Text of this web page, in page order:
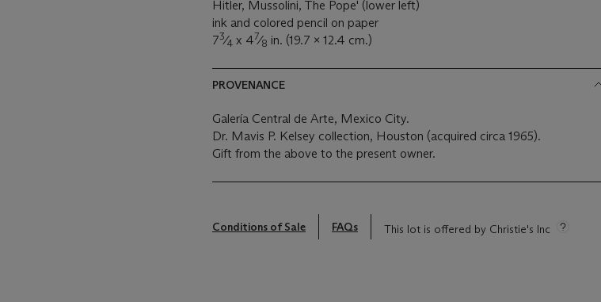
Hitler, Mussolini, The Pope' (lower left)
ink and colored pencil on paper
73⁄4 x 47⁄8 in. (19.7 x 12.4 cm.)
PROVENANCE
Galería Central de Arte, Mexico City.
Dr. Mavis P. Kelsey collection, Houston (acquired circa 1965).
Gift from the above to the present owner.
Conditions of Sale FAQs This lot is offered by Christie's Inc